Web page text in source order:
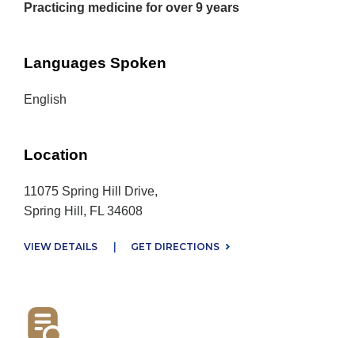
Practicing medicine for over 9 years
Languages Spoken
English
Location
11075 Spring Hill Drive,
Spring Hill, FL 34608
VIEW DETAILS GET DIRECTIONS